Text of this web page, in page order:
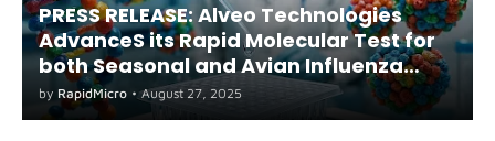
PRESS RELEASE: Alveo Technologies
AdvanceS its Rapid Molecular Test for
both Seasonal and Avian Influenza
A(H5) in Humans
by RapidMicro • August 27, 2025